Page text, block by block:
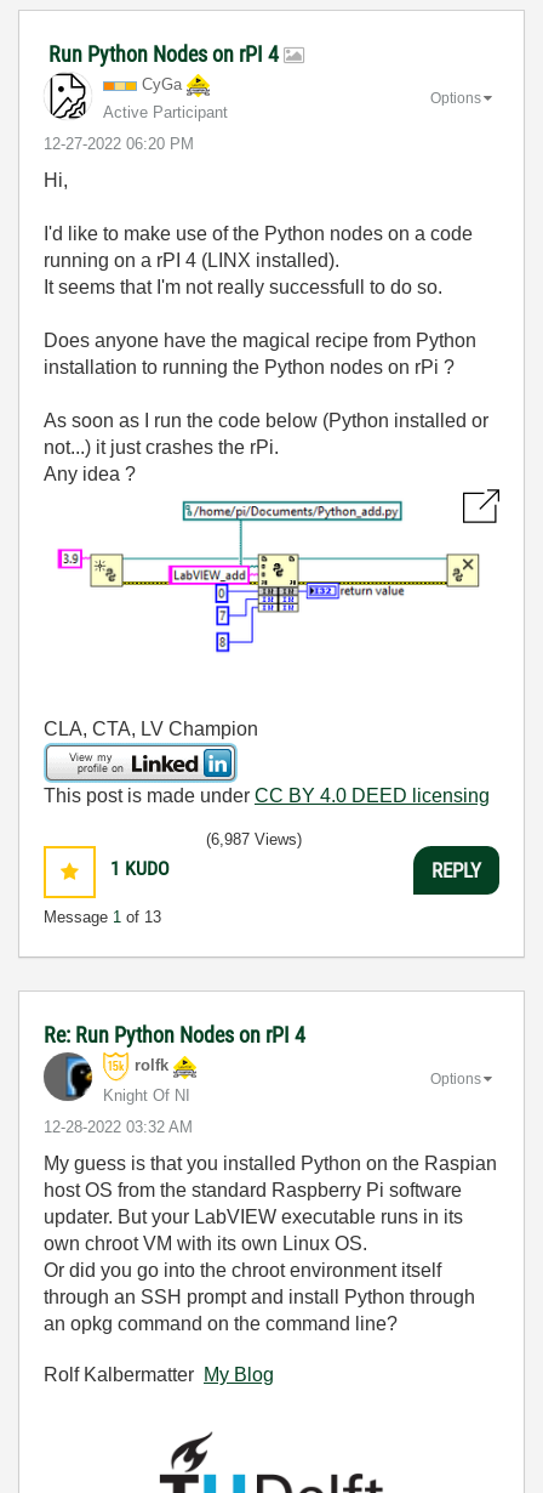
Run Python Nodes on rPI 4
CyGa
Active Participant
‎12-27-2022 06:20 PM
Options
Hi,
I'd like to make use of the Python nodes on a code
running on a rPI 4 (LINX installed).
It seems that I'm not really successfull to do so.
Does anyone have the magical recipe from Python
installation to running the Python nodes on rPi ?
As soon as I run the code below (Python installed or
not...) it just crashes the rPi.
Any idea ?
CLA, CTA, LV Champion
This post is made under CC BY 4.0 DEED licensing
1 KUDO
Message 1 of 13
(6,987 Views)
REPLY
Re: Run Python Nodes on rPI 4
rolfk
Knight Of NI
‎12-28-2022 03:32 AM
Options
My guess is that you installed Python on the Raspian
host OS from the standard Raspberry Pi software
updater. But your LabVIEW executable runs in its
own chroot VM with its own Linux OS.
Or did you go into the chroot environment itself
through an SSH prompt and install Python through
an opkg command on the command line?
Rolf Kalbermatter My Blog